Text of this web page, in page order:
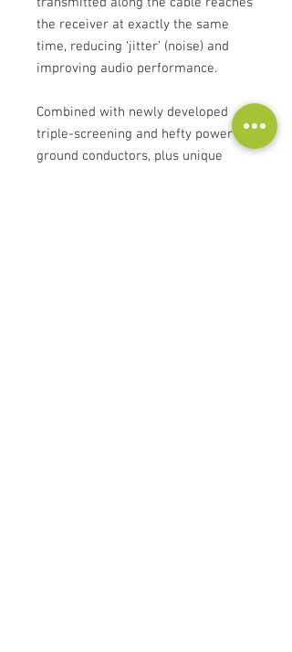
the receiver at exactly the same
time, reducing ‘jitter’ (noise) and
improving audio performance.
Combined with newly developed
triple-screening and hefty power &
ground conductors, plus unique